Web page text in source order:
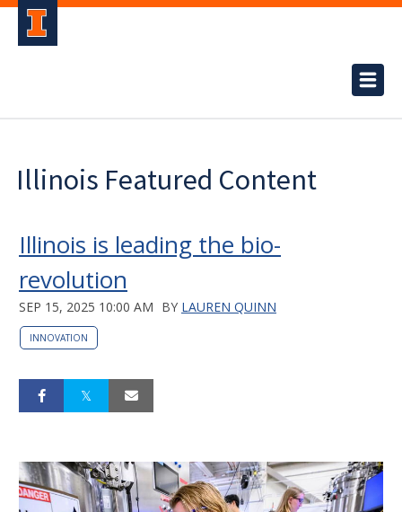
Illinois Featured Content
Illinois is leading the bio-
revolution
SEP 15, 2025 10:00 AM BY LAUREN QUINN
INNOVATION